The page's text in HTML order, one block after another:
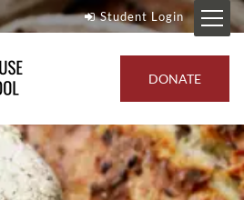
Student Login
DONATE